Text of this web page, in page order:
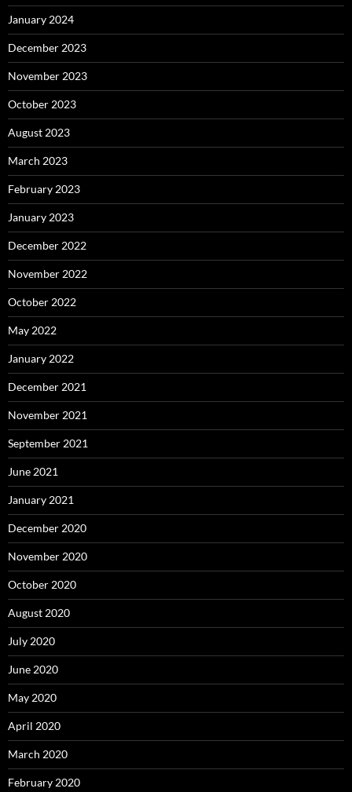
January 2024
December 2023
November 2023
October 2023
August 2023
March 2023
February 2023
January 2023
December 2022
November 2022
October 2022
May 2022
January 2022
December 2021
November 2021
September 2021
June 2021
January 2021
December 2020
November 2020
October 2020
August 2020
July 2020
June 2020
May 2020
April 2020
March 2020
February 2020